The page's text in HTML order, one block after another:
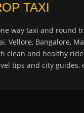
TAXI
way taxi and round
Vellore, Bangalore,
clean and healthy
tips and city guides,